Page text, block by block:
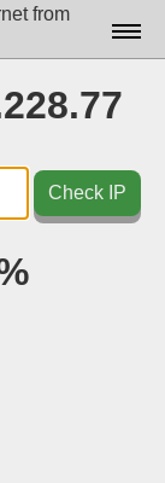
from
Check IP